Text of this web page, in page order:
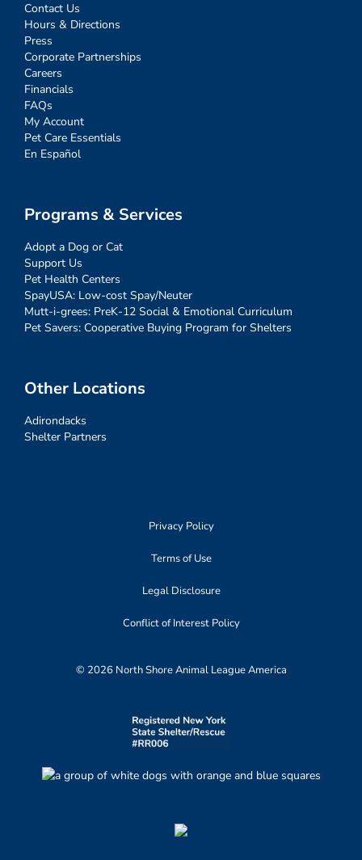
Contact Us
Hours & Directions
Press
Corporate Partnerships
Careers
Financials
FAQs
My Account
Pet Care Essentials
En Español
Programs & Services
Adopt a Dog or Cat
Support Us
Pet Health Centers
SpayUSA: Low-cost Spay/Neuter
Mutt-i-grees: PreK-12 Social & Emotional Curriculum
Pet Savers: Cooperative Buying Program for Shelters
Other Locations
Adirondacks
Shelter Partners
Privacy Policy
Terms of Use
Legal Disclosure
Conflict of Interest Policy
© 2026 North Shore Animal League America